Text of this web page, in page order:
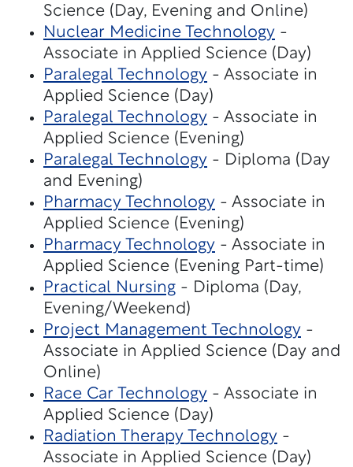
Science (Day, Evening and Online)
Nuclear Medicine Technology -
Associate in Applied Science (Day)
Paralegal Technology - Associate in
Applied Science (Day)
Paralegal Technology - Associate in
Applied Science (Evening)
Paralegal Technology - Diploma (Day
and Evening)
Pharmacy Technology - Associate in
Applied Science (Evening)
Pharmacy Technology - Associate in
Applied Science (Evening Part-time)
Practical Nursing - Diploma (Day,
Evening/Weekend)
Project Management Technology -
Associate in Applied Science (Day and
Online)
Race Car Technology - Associate in
Applied Science (Day)
Radiation Therapy Technology -
Associate in Applied Science (Day)